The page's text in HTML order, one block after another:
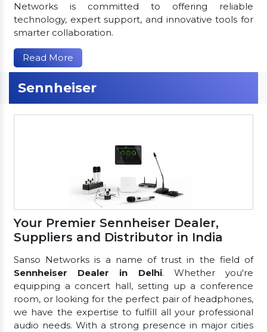
Networks is committed to offering reliable
technology, expert support, and innovative tools for
smarter collaboration.
Read More
Sennheiser
Your Premier Sennheiser Dealer,
Suppliers and Distributor in India
Sanso Networks is a name of trust in the field of
Sennheiser Dealer in Delhi. Whether you're
equipping a concert hall, setting up a conference
room, or looking for the perfect pair of headphones,
we have the expertise to fulfill all your professional
audio needs. With a strong presence in major cities